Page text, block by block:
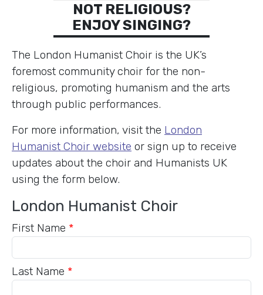
NOT RELIGIOUS?
ENJOY SINGING?
The London Humanist Choir is the UK’s
foremost community choir for the non-
religious, promoting humanism and the arts
through public performances.
For more information, visit the London
Humanist Choir website or sign up to receive
updates about the choir and Humanists UK
using the form below.
London Humanist Choir
First Name *
Last Name *